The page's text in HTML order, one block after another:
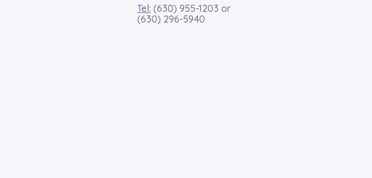
Tel: (630) 955-1203 or
(630) 296-5940